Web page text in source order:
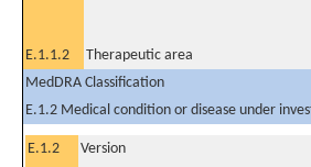
E.1.1.2 Therapeutic area
MedDRA Classification
E.1.2 Medical condition or disease under
E.1.2 Version